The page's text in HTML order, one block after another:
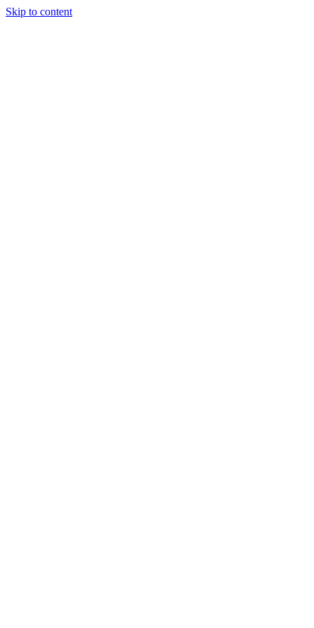
Skip to content